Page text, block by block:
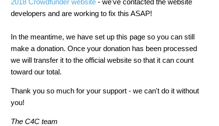
2018 Crowdfunder website - we've contacted the website
developers and are working to fix this ASAP!
In the meantime, we have set up this page so you can still
make a donation. Once your donation has been processed
we will transfer it to the official website so that it can count
toward our total.
Thank you so much for your support - we can't do it without
you!
The C4C team